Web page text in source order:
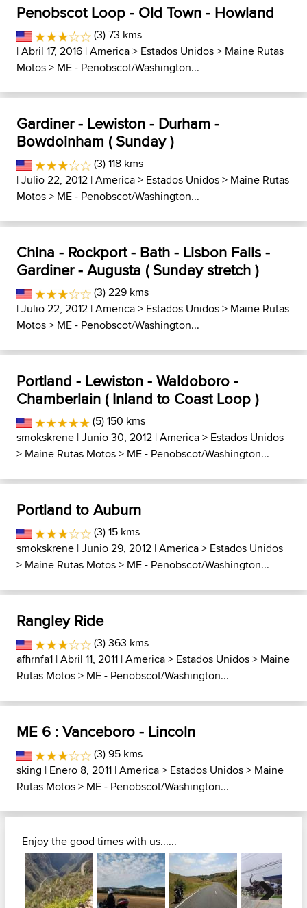
Penobscot Loop - Old Town - Howland
(3) 73 kms
| Abril 17, 2016 |America> Estados Unidos> Maine Rutas
Motos> ME - Penobscot/Washington...
Gardiner - Lewiston - Durham -
Bowdoinham ( Sunday )
(3) 118 kms
| Julio 22, 2012 |America> Estados Unidos> Maine Rutas
Motos> ME - Penobscot/Washington...
China - Rockport - Bath - Lisbon Falls -
Gardiner - Augusta ( Sunday stretch )
(3) 229 kms
| Julio 22, 2012 |America> Estados Unidos> Maine Rutas
Motos> ME - Penobscot/Washington...
Portland - Lewiston - Waldoboro -
Chamberlain ( Inland to Coast Loop )
(5) 150 kms
smokskrene | Junio 30, 2012 |America> Estados Unidos
> Maine Rutas Motos> ME - Penobscot/Washington...
Portland to Auburn
(3) 15 kms
smokskrene | Junio 29, 2012 |America> Estados Unidos
> Maine Rutas Motos> ME - Penobscot/Washington...
Rangley Ride
(3) 363 kms
afhrnfa1 | Abril 11, 2011 |America> Estados Unidos> Maine
Rutas Motos> ME - Penobscot/Washington...
ME 6 : Vanceboro - Lincoln
(3) 95 kms
sking | Enero 8, 2011 |America> Estados Unidos> Maine
Rutas Motos> ME - Penobscot/Washington...
Enjoy the good times with us......